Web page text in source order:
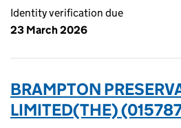
Identity verification due
23 March 2026
BRAMPTON
LIMITED(THE)